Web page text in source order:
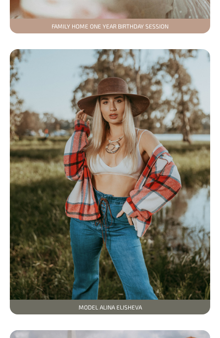
FAMILY HOME ONE YEAR BIRTHDAY SESSION
MODEL ALINA ELISHEVA